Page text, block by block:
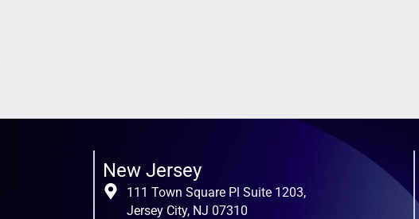
New Jersey
111 Town Square Pl Suite 1203,
Jersey City, NJ 07310